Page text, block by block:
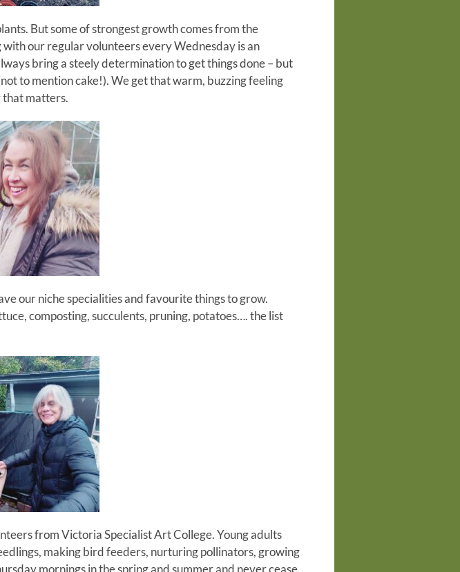
But some of strongest growth comes from the
our regular volunteers every Wednesday is an
bring a steely determination to get things done – but
to mention cake!).We get that warm, buzzing feeling
that matters.
our niche specialities and favourite things to grow.
composting, succulents, pruning, potatoes…. the list
from Victoria Specialist Art College. Young adults
making bird feeders, nurturing pollinators, growing
mornings in the spring and summer and never cease